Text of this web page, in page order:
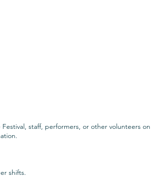
staff, performers, or other volunteers on
shifts.